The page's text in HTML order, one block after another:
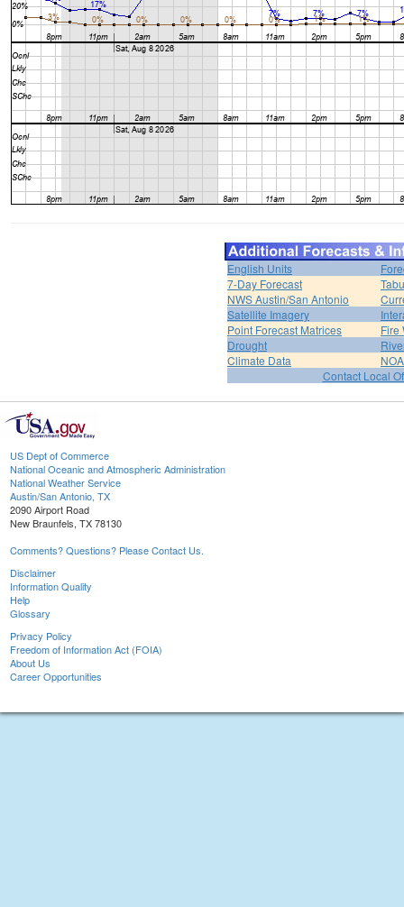
English Units
7-Day Forecast
NWS Austin/San Antonio
Satellite Imagery
Point Forecast Matrices
Fire
Drought
Climate Data
Contact Local
US Dept of Commerce
National Oceanic and Atmospheric Administration
National Weather Service
Austin/San Antonio, TX
2090 Airport Road
New Braunfels, TX 78130
Comments? Questions? Please Contact Us.
Disclaimer
Information Quality
Help
Glossary
Privacy Policy
Freedom of Information Act (FOIA)
About Us
Career Opportunities